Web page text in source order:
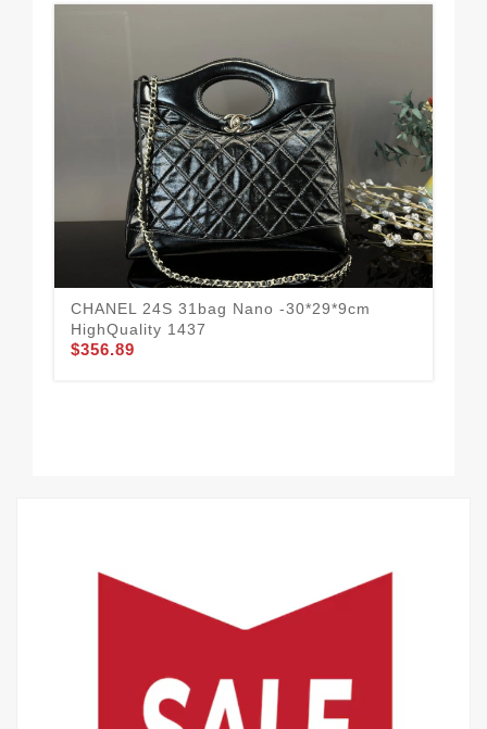
CHANEL 24S 31bag Nano -30*29*9cm
HighQuality 1437
$356.89